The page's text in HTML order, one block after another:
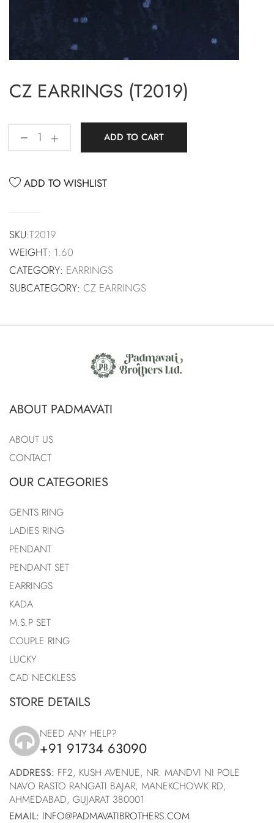
CZ EARRINGS (T2019)
ADD TO CART
ADD TO WISHLIST
SKU:T2019
WEIGHT: 1.60
CATEGORY: EARRINGS
SUBCATEGORY: CZ EARRINGS
ABOUT PADMAVATI
ABOUT US
CONTACT
OUR CATEGORIES
GENTS RING
LADIES RING
PENDANT
PENDANT SET
EARRINGS
KADA
M.S.P SET
COUPLE RING
LUCKY
CAD NECKLESS
STORE DETAILS
icon
NEED ANY HELP?
+91 91734 63090
ADDRESS: FF2, KUSH AVENUE, NR. MANDVI NI POLE
NAVO RASTO RANGATI BAJAR, MANEKCHOWK RD,
AHMEDABAD, GUJARAT 380001
EMAIL: INFO@PADMAVATIBROTHERS.COM